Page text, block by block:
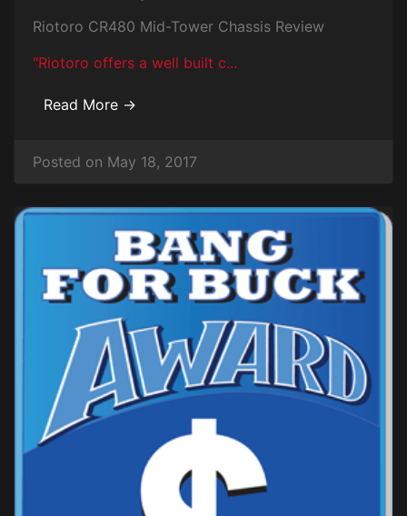
Riotoro CR480 Mid-Tower Chassis Review
"Riotoro offers a well built c...
Read More →
Posted on May 18, 2017